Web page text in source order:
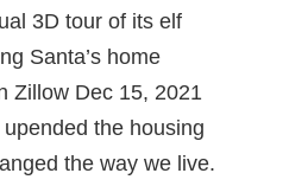
3D tour of its elf
Santa’s home
Zillow Dec 15, 2021
the housing
the way we live.